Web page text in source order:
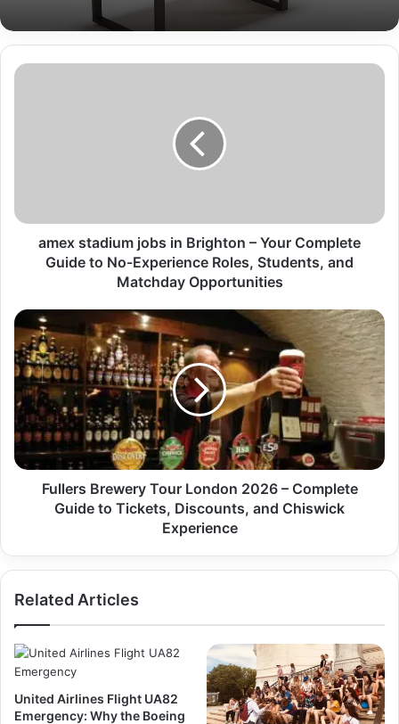
amex stadium jobs in Brighton – Your Complete
Guide to No-Experience Roles, Students, and
Matchday Opportunities
Fullers Brewery Tour London 2026 – Complete
Guide to Tickets, Discounts, and Chiswick
Experience
Related Articles
United Airlines Flight UA82
Emergency: Why the Boeing